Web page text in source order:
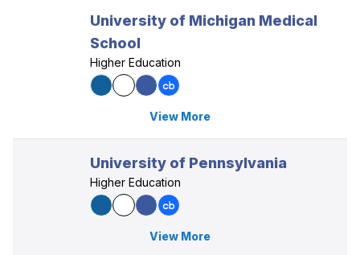
University of Michigan Medical
School
Higher Education
View More
University of Pennsylvania
Higher Education
View More